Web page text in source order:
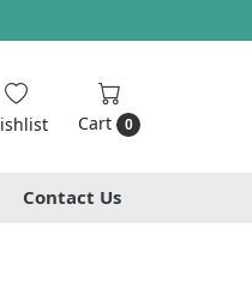
Cart 0
Contact Us